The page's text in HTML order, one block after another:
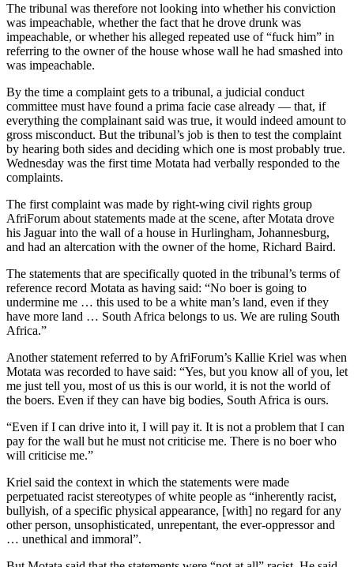
The tribunal was therefore not looking into whether his conviction
was impeachable, whether the fact that he drove drunk was
impeachable, or whether his alleged repeated use of “fuck him” in
referring to the owner of the house whose wall he had smashed into
was impeachable.
By the time a complaint gets to a tribunal, a judicial conduct
committee must have found a prima facie case already — that, if
everything the complainant said was true, it would indeed amount to
gross misconduct. But the tribunal’s job is then to test the complaint
by hearing both sides and deciding which one is most probably true.
Wednesday was the first time Motata had verbally responded to the
complaints.
The first complaint was made by right-wing civil rights group
AfriForum about statements made at the scene, after Motata drove
his Jaguar into the wall of a house in Hurlingham, Johannesburg,
and had an altercation with the owner of the home, Richard Baird.
The statements that are specifically quoted in the tribunal’s terms of
reference record Motata as having said: “No boer is going to
undermine me … this used to be a white man’s land, even if they
have more land … South Africa belongs to us. We are ruling South
Africa.”
Another statement referred to by AfriForum’s Kallie Kriel was when
Motata was recorded to have said: “Yes, but you know all of you, let
me just tell you, most of us this is our world, it is not the world of
the boers. Even if they can have big bodies, South Africa is ours.
“Even if I can drive into it, I will pay it. It is not a problem that I can
pay for the wall but he must not criticise me. There is no boer who
will criticise me.”
Kriel said the context in which the statements were made
perpetuated racist stereotypes of white people as “inherently racist,
bullyish, of a specific physical appearance, [with] no regard for any
other person, unsophisticated, unrepentant, the ever-oppressor and
… unethical and immoral”.